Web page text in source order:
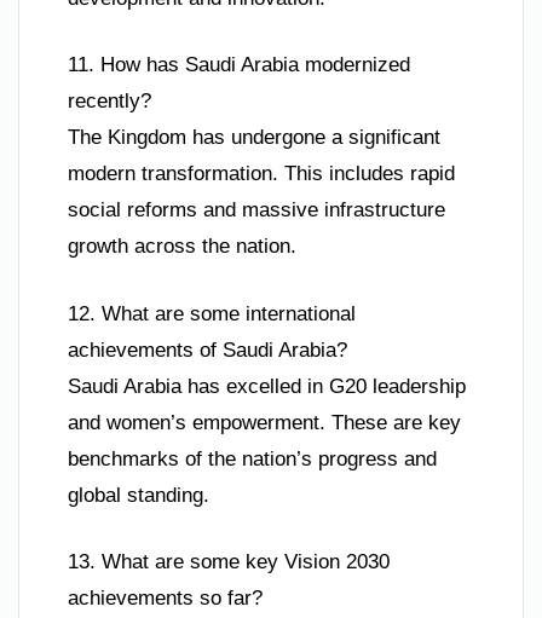
11. How has Saudi Arabia modernized
recently?
The Kingdom has undergone a significant
modern transformation. This includes rapid
social reforms and massive infrastructure
growth across the nation.
12. What are some international
achievements of Saudi Arabia?
Saudi Arabia has excelled in G20 leadership
and women’s empowerment. These are key
benchmarks of the nation’s progress and
global standing.
13. What are some key Vision 2030
achievements so far?